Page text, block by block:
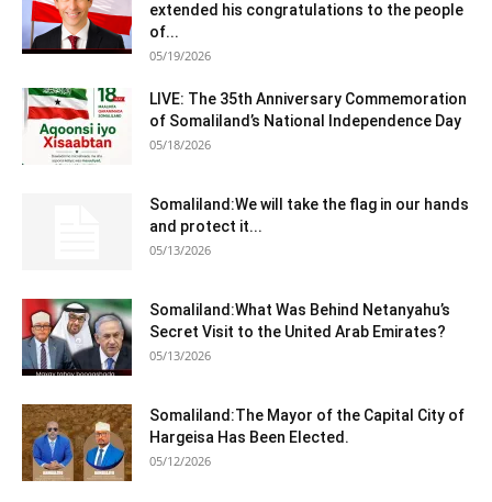
extended his congratulations to the people
of...
05/19/2026
LIVE: The 35th Anniversary Commemoration
of Somaliland’s National Independence Day
05/18/2026
Somaliland:We will take the flag in our hands
and protect it...
05/13/2026
Somaliland:What Was Behind Netanyahu’s
Secret Visit to the United Arab Emirates?
05/13/2026
Somaliland:The Mayor of the Capital City of
Hargeisa Has Been Elected.
05/12/2026